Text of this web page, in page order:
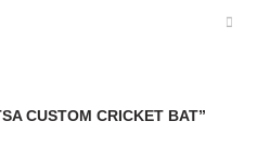
CUSTOM CRICKET BAT”